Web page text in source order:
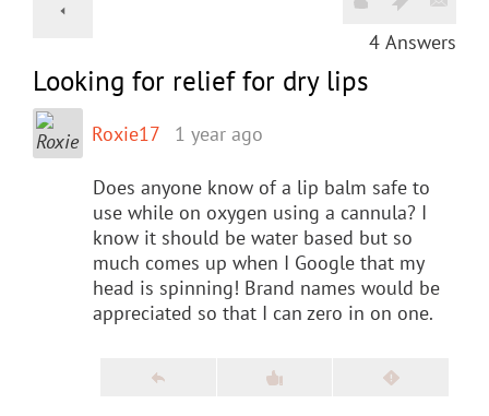
4 Answers
Looking for relief for dry lips
Roxie17 1 year ago
Does anyone know of a lip balm safe to
use while on oxygen using a cannula? I
know it should be water based but so
much comes up when I Google that my
head is spinning! Brand names would be
appreciated so that I can zero in on one.